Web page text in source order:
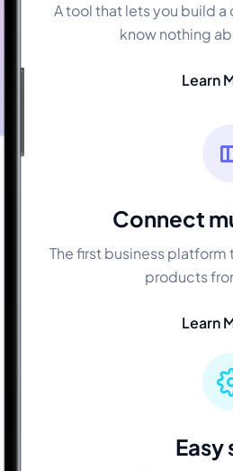
A tool that lets you build
know nothing
Learn
Connect
The first business
products
Learn
Easy